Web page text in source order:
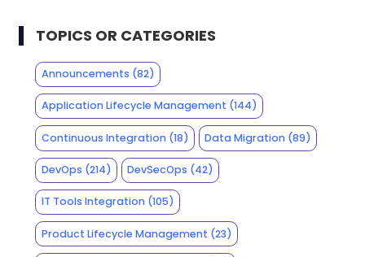
TOPICS OR CATEGORIES
Announcements (82)
Application Lifecycle Management (144)
Continuous Integration(18) Data Migration (89)
DevOps (214) DevSecOps (42)
IT Tools Integration(105)
Product Lifecycle Management (23)